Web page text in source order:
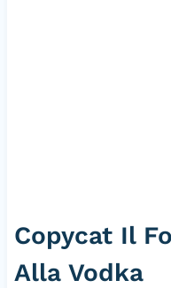
Copycat Il
Alla Vodka